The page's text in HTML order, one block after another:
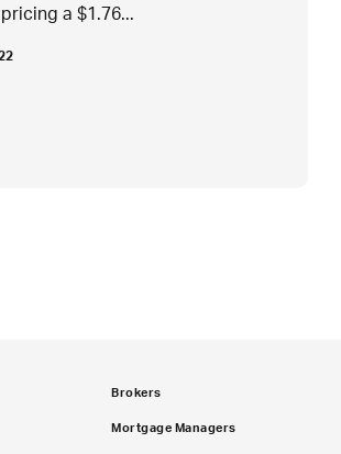
a $1.76...
Brokers
Mortgage Managers